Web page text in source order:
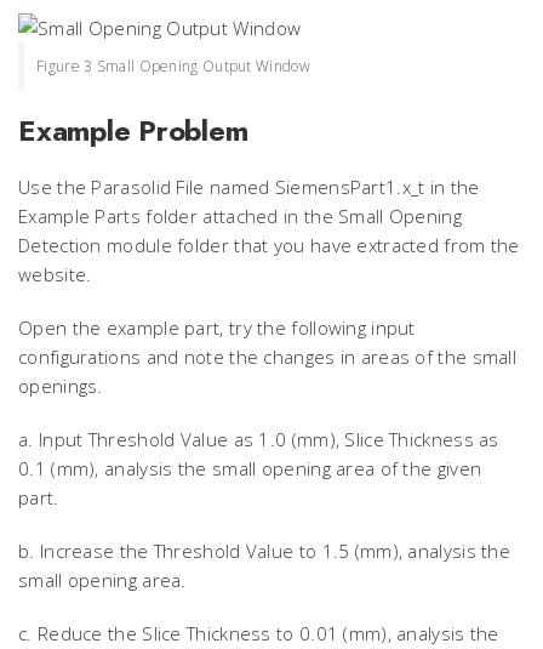
Figure 3 Small Opening Output Window
Example Problem
Use the Parasolid File named SiemensPart1.x_t in the
Example Parts folder attached in the Small Opening
Detection module folder that you have extracted from the
website.
Open the example part, try the following input
configurations and note the changes in areas of the small
openings.
a. Input Threshold Value as 1.0 (mm), Slice Thickness as
0.1 (mm), analysis the small opening area of the given
part.
b. Increase the Threshold Value to 1.5 (mm), analysis the
small opening area.
c. Reduce the Slice Thickness to 0.01 (mm), analysis the